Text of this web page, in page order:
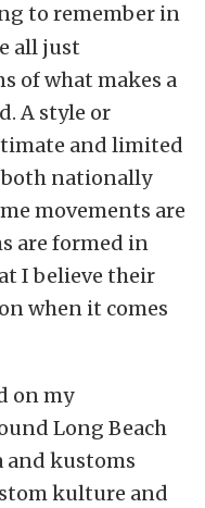
to remember in
all just
of what makes a
A style or
and limited
both nationally
movements are
are formed in
I believe their
when it comes
on my
Long Beach
and kustoms
kulture and